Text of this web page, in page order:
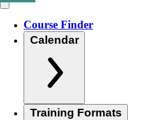
Course Finder
Calendar
Training Formats